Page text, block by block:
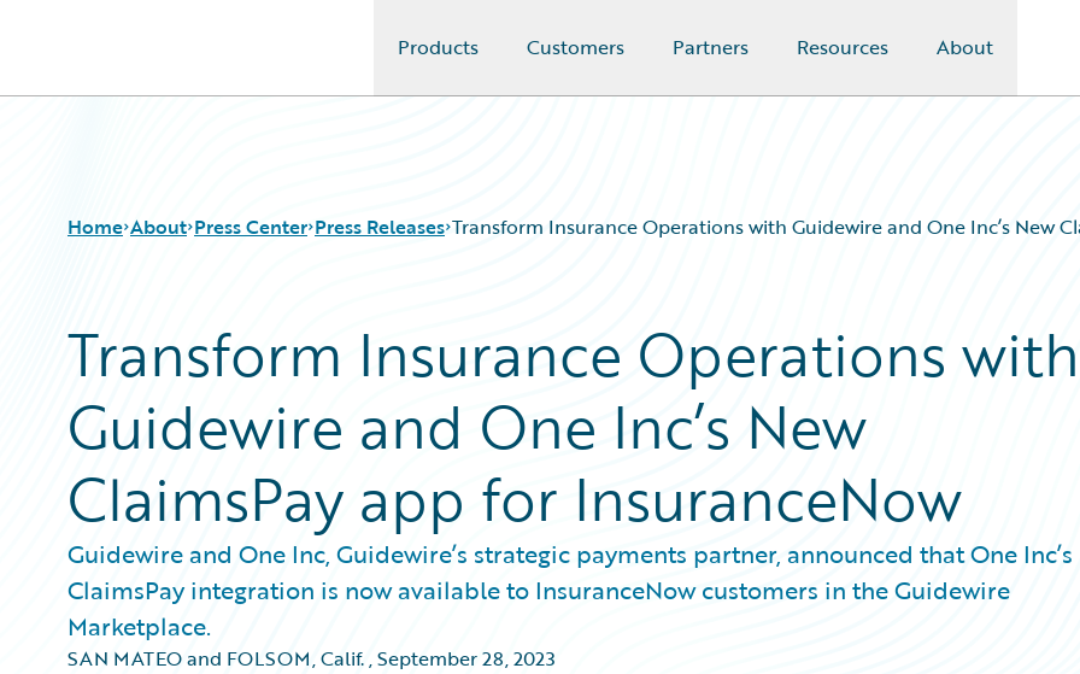
Products Customers Partners Resources About
Home About Press Center Press Releases Transform Insurance Operations with Guidewire and One Inc’s New
Transform Insurance Operations with
Guidewire and One Inc’s New
ClaimsPay app for InsuranceNow
Guidewire and One Inc, Guidewire’s strategic payments partner, announced that One Inc’s
ClaimsPay integration is now available to InsuranceNow customers in the Guidewire
Marketplace.
SAN MATEO and FOLSOM, Calif.,September 28, 2023